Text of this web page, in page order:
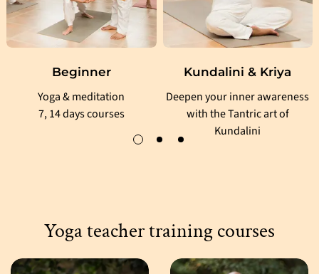
Beginner
Yoga & meditation
7, 14 days courses
Kundalini & Kriya
Deepen your inner awareness
with the Tantric art of
Kundalini
Yoga teacher training courses